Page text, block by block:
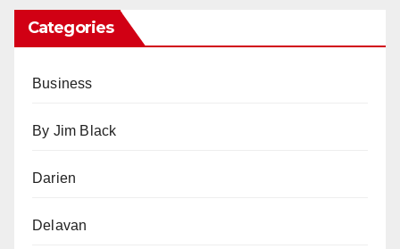
Categories
Business
By Jim Black
Darien
Delavan